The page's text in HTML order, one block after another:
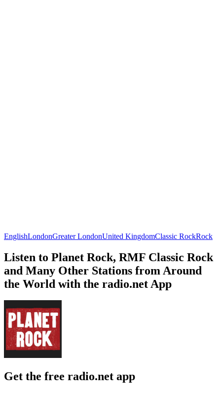
EnglishLondonGreater LondonUnited KingdomClassic RockRock
Listen to Planet Rock, RMF Classic Rock
and Many Other Stations from Around
the World with the radio.net App
Get the free radio.net app